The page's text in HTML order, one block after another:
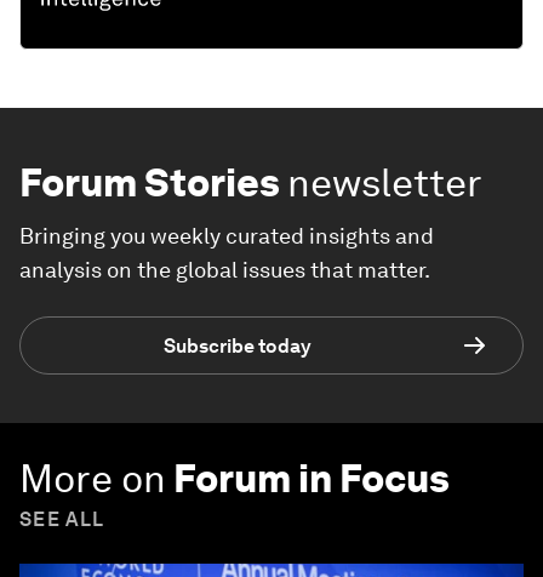
Forum Stories newsletter
Bringing you weekly curated insights and
analysis on the global issues that matter.
Subscribe today
More on Forum in Focus
SEE ALL